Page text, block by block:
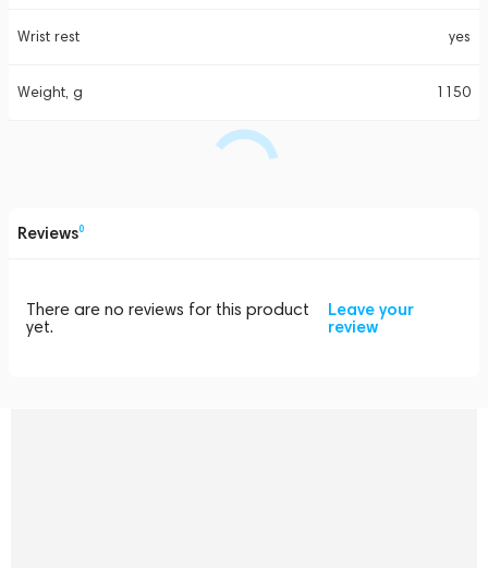
Wrist rest yes
Weight, g 1150
Reviews0
There are no reviews for this product
yet.
Leave your
review